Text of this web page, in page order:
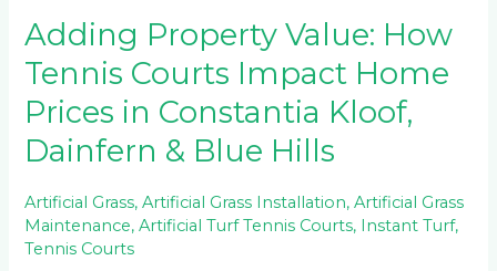
Adding Property Value: How
Tennis Courts Impact Home
Prices in Constantia Kloof,
Dainfern & Blue Hills
Artificial Grass,Artificial Grass Installation,Artificial Grass
Maintenance,Artificial Turf Tennis Courts, Instant Turf,
Tennis Courts